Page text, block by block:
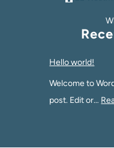
Hello world!
Welcome to
post. Edit or…